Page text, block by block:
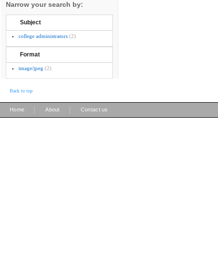
Narrow your search by:
Subject
college administrators (2)
Format
image/jpeg (2)
Back to top
Home About Contact us